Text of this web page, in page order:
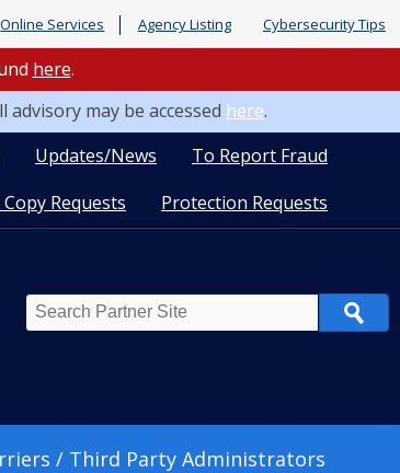
Online Services Agency Listing Cybersecurity Tips
here.
may be accessed here.
To Report Fraud
Updates/News
Protection Requests
Requests
/ Third Party Administrators